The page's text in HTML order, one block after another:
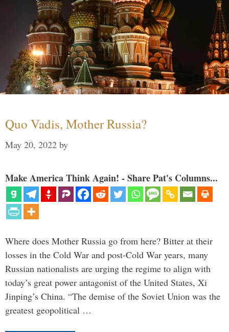
Quo Vadis, Mother Russia?
May 20, 2022 by
Make America Think Again! - Share Pat's Columns...
Where does Mother Russia go from here? Bitter at their
losses in the Cold War and post-Cold War years, many
Russian nationalists are urging the regime to align with
today’s great power antagonist of the United States, Xi
Jinping’s China. “The demise of the Soviet Union was the
greatest geopolitical …